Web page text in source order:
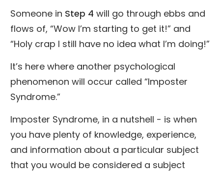
Someone in Step 4 will go through ebbs and
flows of, “Wow I’m starting to get it!” and
“Holy crap I still have no idea what I’m doing!”
It’s here where another psychological
phenomenon will occur called “Imposter
Syndrome.”
Imposter Syndrome, in a nutshell - is when
you have plenty of knowledge, experience,
and information about a particular subject
that you would be considered a subject